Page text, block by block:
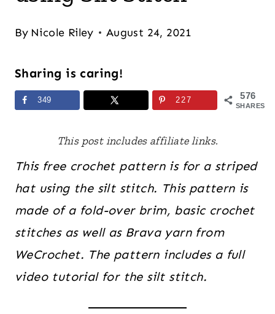
By Nicole Riley August 24, 2021
Sharing is caring!
576
SHARES
349 227
This post includes affiliate links.
This free crochet pattern is for a striped
hat using the silt stitch. This pattern is
made of a fold-over brim, basic crochet
stitches as well as Brava yarn from
WeCrochet. The pattern includes a full
video tutorial for the silt stitch.